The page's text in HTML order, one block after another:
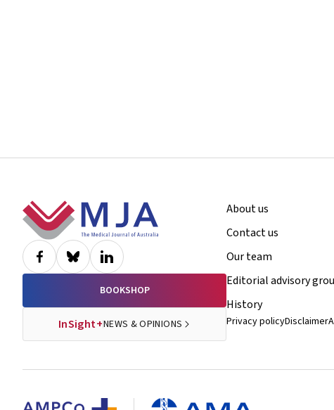
Footer
BOOKSHOP
InSight+NEWS & OPINIONS
About us
Contact us
Our team
Editorial advisory
History
Privacy policyDisclaimer